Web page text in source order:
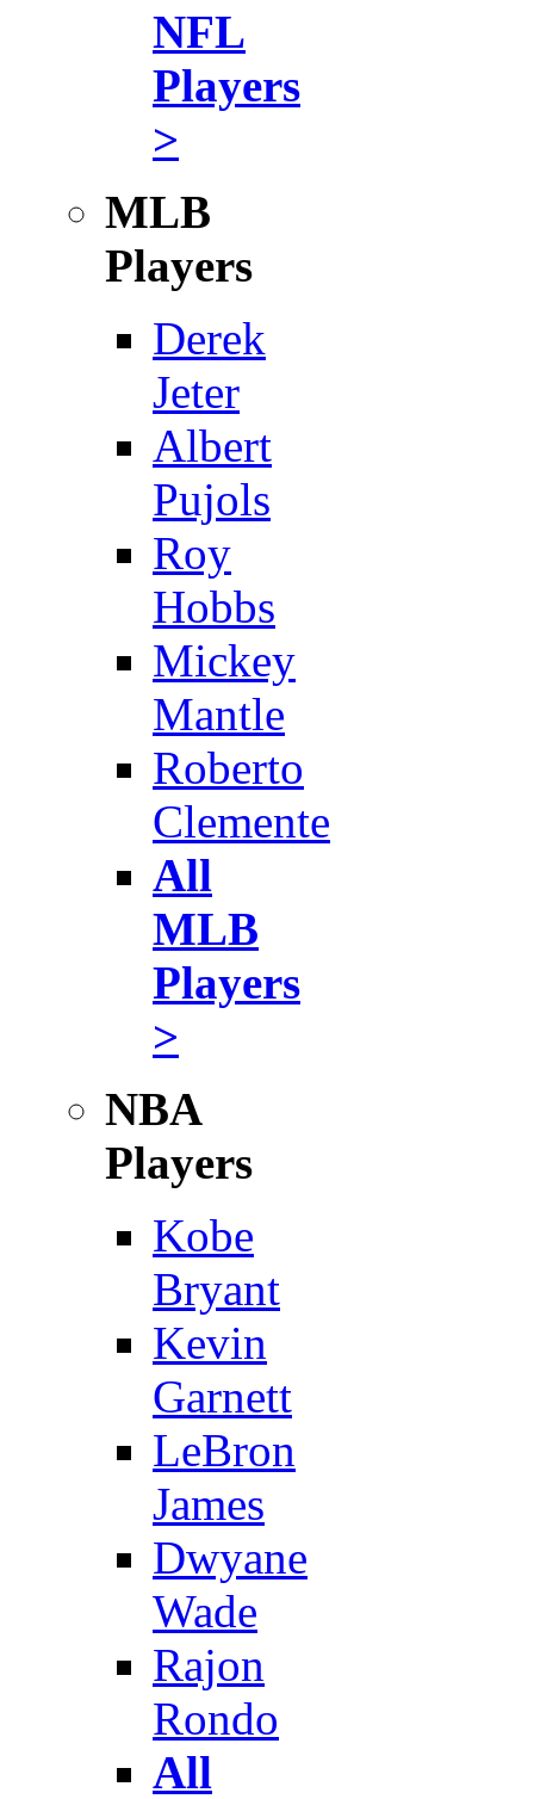
NFL
Players
>
MLB
Players
Derek
Jeter
Albert
Pujols
Roy
Hobbs
Mickey
Mantle
Roberto
Clemente
All
MLB
Players
>
NBA
Players
Kobe
Bryant
Kevin
Garnett
LeBron
James
Dwyane
Wade
Rajon
Rondo
All